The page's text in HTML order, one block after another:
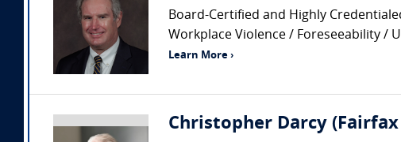
Board-Certified and Highly
Workplace Violence / Foreseeability /
Learn More ›
Christopher Darcy